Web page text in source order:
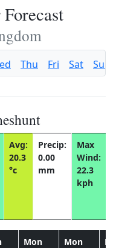
Thu Fri Sat Sun
Avg:
20.3
°c
Precip:
0.00
mm
Max
Wind:
22.3
kph
Mon
Mon